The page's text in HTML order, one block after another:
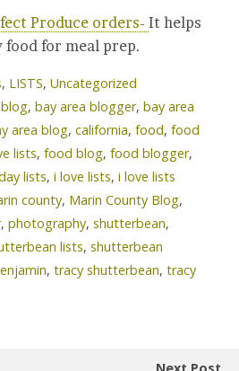
Produce orders- It helps
for meal prep.
, LISTS, Uncategorized
, bay area blogger, bay area
area blog, california, food, food
lists, food blog, food blogger,
lists, i love lists, i love lists
county, Marin County Blog,
, photography, shutterbean,
lists, shutterbean
, tracy shutterbean, tracy